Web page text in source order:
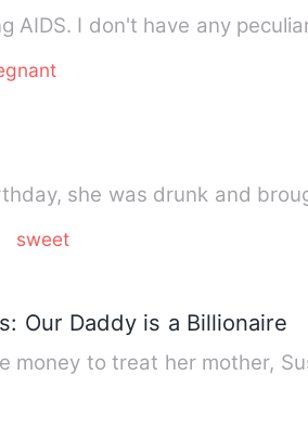
AIDS. I don't have any
she was drunk and
sweet
Our Daddy is a Billionaire
money to treat her mother,